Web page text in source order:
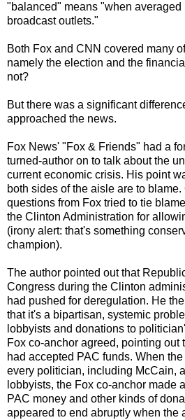
"balanced" means "when averaged
broadcast outlets."
Both Fox and CNN covered many
namely the election and the
not?
But there was a significant
approached the news.
Fox News' "Fox & Friends" had a
turned-author on to talk about the
current economic crisis. His point
both sides of the aisle are to blame.
questions from Fox tried to tie
the Clinton Administration for
(irony alert: that's something
champion).
The author pointed out that
Congress during the Clinton
had pushed for deregulation. He
that it's a bipartisan, systemic
lobbyists and donations to
Fox co-anchor agreed, pointing out
had accepted PAC funds. When
every politician, including McCain,
lobbyists, the Fox co-anchor made
PAC money and other kinds of
appeared to end abruptly when the